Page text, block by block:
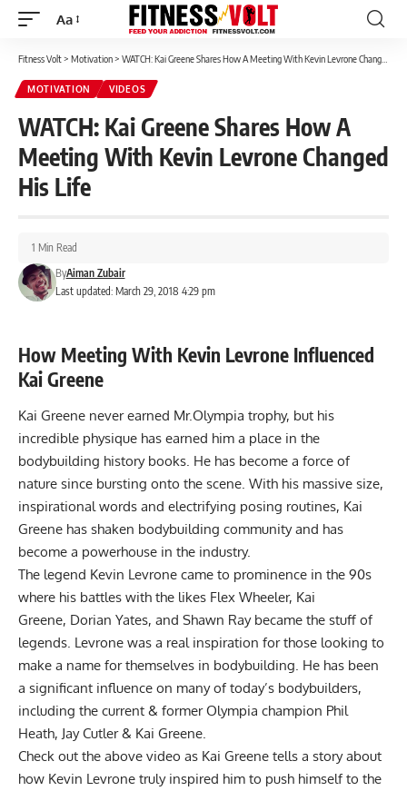
Font
Resizer
Aa
Fitness Volt> Motivation> WATCH: Kai Greene Shares How A Meeting With Kevin Levrone Changed His Life
MOTIVATION VIDEOS
WATCH: Kai Greene Shares How A
Meeting With Kevin Levrone Changed
His Life
Last updated: March 29, 2018 4:29 pm
ByAiman Zubair
1 Min Read
How Meeting With Kevin Levrone Influenced
Kai Greene
Kai Greene never earned Mr.Olympia trophy, but his
incredible physique has earned him a place in the
bodybuilding history books. He has become a force of
nature since bursting onto the scene. With his massive size,
inspirational words and electrifying posing routines, Kai
Greene has shaken bodybuilding community and has
become a powerhouse in the industry.
The legend Kevin Levrone came to prominence in the 90s
where his battles with the likes Flex Wheeler, Kai
Greene, Dorian Yates, and Shawn Raybecame the stuff of
legends. Levrone was a real inspiration for those looking to
make a name for themselves in bodybuilding. He has been
a significant influence on many of today’s bodybuilders,
including the current & former Olympia champion Phil
Heath, Jay Cutler & Kai Greene.
Check out the above video as Kai Greene tells a story about
how Kevin Levrone truly inspired him to push himself to the